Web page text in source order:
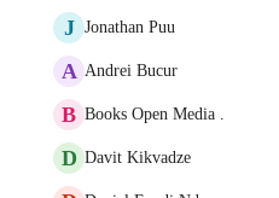
J Jonathan Puu
A Andrei Bucur
B Books Open Media .
D Davit Kikvadze